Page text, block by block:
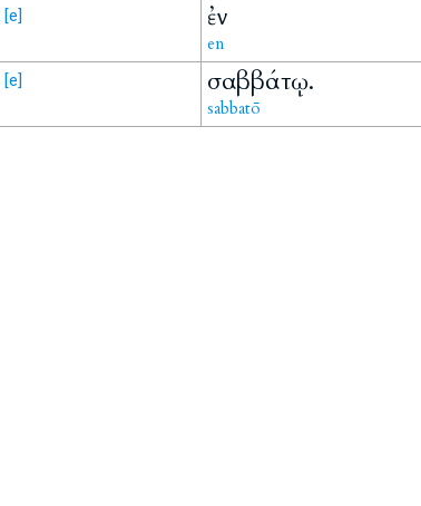
[e] ἐν
en
[e] σαββάτῳ.
sabbatō